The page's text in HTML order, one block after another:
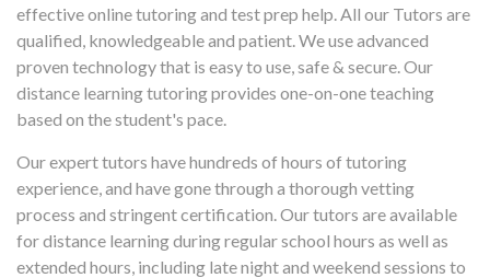
effective online tutoring and test prep help. All our Tutors are
qualified, knowledgeable and patient. We use advanced
proven technology that is easy to use, safe & secure. Our
distance learning tutoring provides one-on-one teaching
based on the student's pace.
Our expert tutors have hundreds of hours of tutoring
experience, and have gone through a thorough vetting
process and stringent certification. Our tutors are available
for distance learning during regular school hours as well as
extended hours, including late night and weekend sessions to